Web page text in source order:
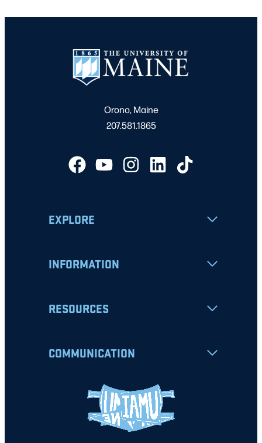
Orono, Maine
207.581.1865
EXPLORE
INFORMATION
RESOURCES
COMMUNICATION